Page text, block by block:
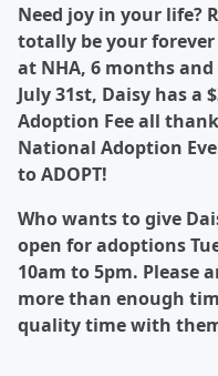
Need joy in your life?
totally be your
at NHA, 6 months
July 31st, Daisy has a
Adoption Fee all
National Adoption
to ADOPT!
Who wants to give
open for adoptions
10am to 5pm. Please
more than enough
quality time with